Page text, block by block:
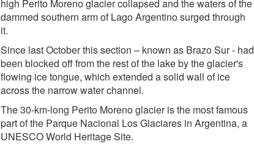
high Perito Moreno glacier collapsed and the waters of the
dammed southern arm of Lago Argentino surged through
it.
Since last October this section – known as Brazo Sur - had
been blocked off from the rest of the lake by the glacier's
flowing ice tongue, which extended a solid wall of ice
across the narrow water channel.
The 30-km-long Perito Moreno glacier is the most famous
part of the Parque Nacional Los Glaciares in Argentina, a
UNESCO World Heritage Site.